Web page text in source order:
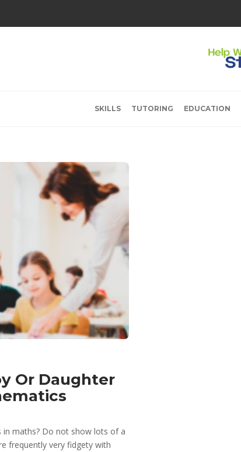
SKILLS TUTORING EDUCATION
Or Daughter
in maths? Do not show lots of a
frequently very fidgety with